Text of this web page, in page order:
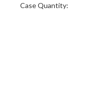
Case Quantity: